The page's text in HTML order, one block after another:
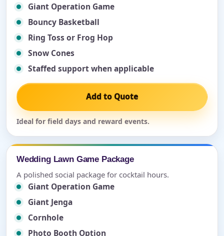
Giant Operation Game
Bouncy Basketball
Ring Toss or Frog Hop
Snow Cones
Staffed support when applicable
Add to Quote
Ideal for field days and reward events.
Wedding Lawn Game Package
A polished social package for cocktail hours.
Giant Operation Game
Giant Jenga
Cornhole
Photo Booth Option